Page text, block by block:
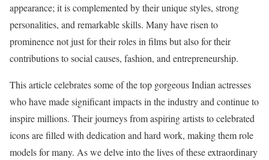
appearance; it is complemented by their unique styles, strong
personalities, and remarkable skills. Many have risen to
prominence not just for their roles in films but also for their
contributions to social causes, fashion, and entrepreneurship.
This article celebrates some of the top gorgeous Indian actresses
who have made significant impacts in the industry and continue to
inspire millions. Their journeys from aspiring artists to celebrated
icons are filled with dedication and hard work, making them role
models for many. As we delve into the lives of these extraordinary